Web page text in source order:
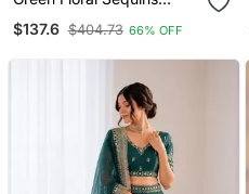
Chinon Lehenga Set
$137.6 $404.73 66% OFF